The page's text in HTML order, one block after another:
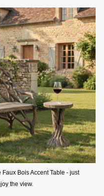
Bois Accent Table - just
the view.